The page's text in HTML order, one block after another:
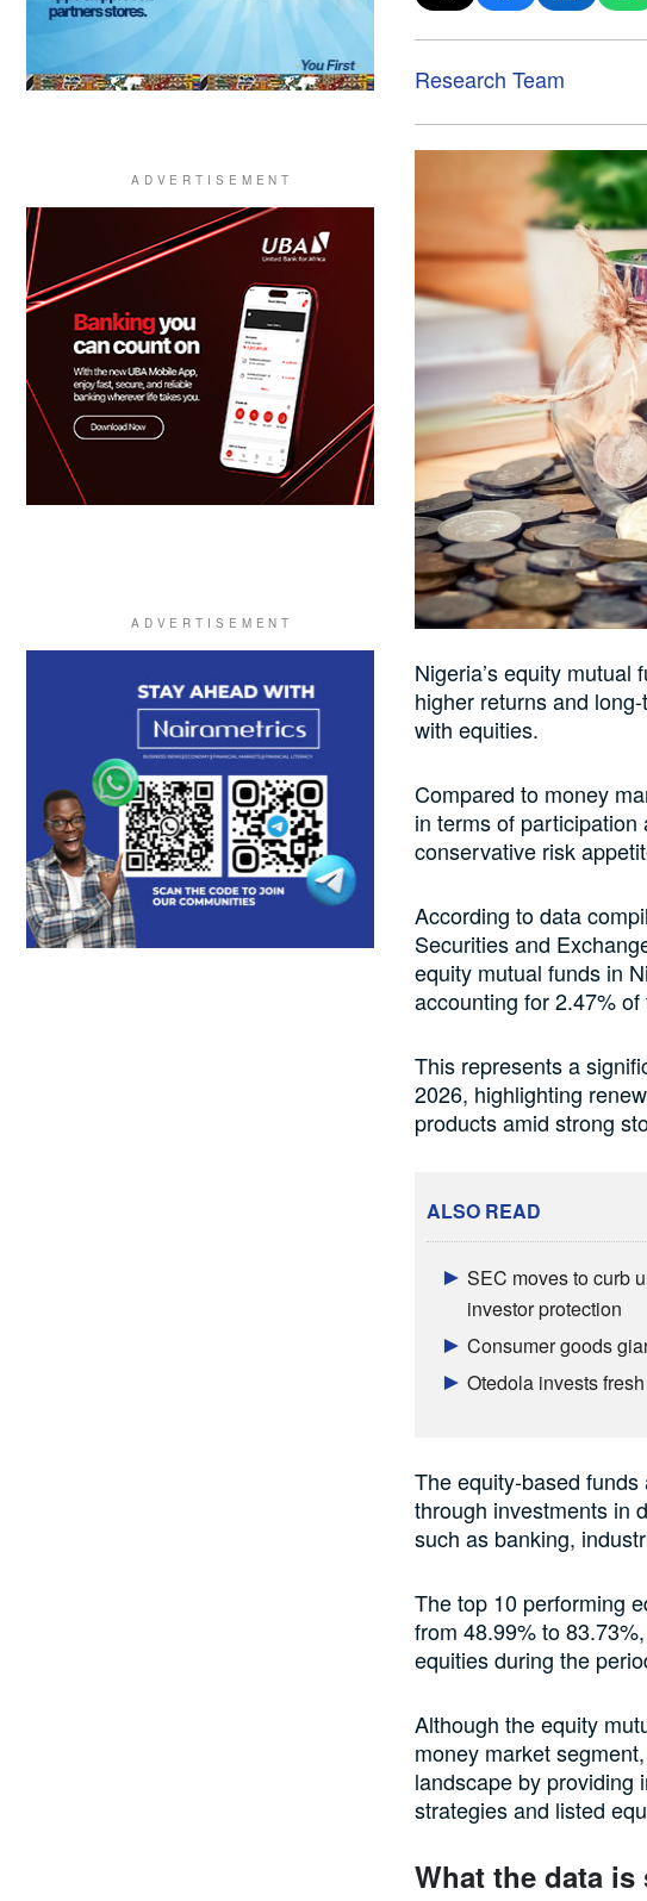
Research Team
Nigeria’s equity
higher returns and
with equities.
Compared to money
in terms of
conservative risk
According to data
Securities and
equity mutual funds in
accounting for 2.47%
This represents a
2026, highlighting
products amid strong
ALSO READ
SEC moves to curb
investor protection
Consumer goods
Otedola invests
The equity-based
through investments in
such as banking,
The top 10 performing
from 48.99% to
equities during the
Although the equity
money market
landscape by providing
strategies and listed
What the data is